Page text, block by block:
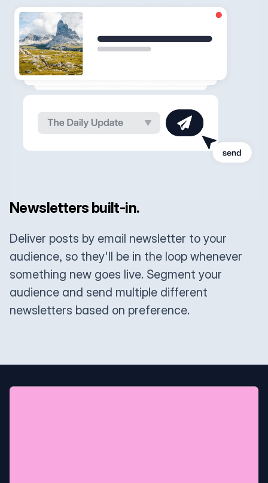
Newsletters built-in.
Deliver posts by email newsletter to your
audience, so they'll be in the loop whenever
something new goes live. Segment your
audience and send multiple different
newsletters based on preference.